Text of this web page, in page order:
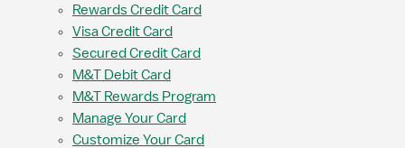
Rewards Credit Card
Visa Credit Card
Secured Credit Card
M&T Debit Card
M&T Rewards Program
Manage Your Card
Customize Your Card